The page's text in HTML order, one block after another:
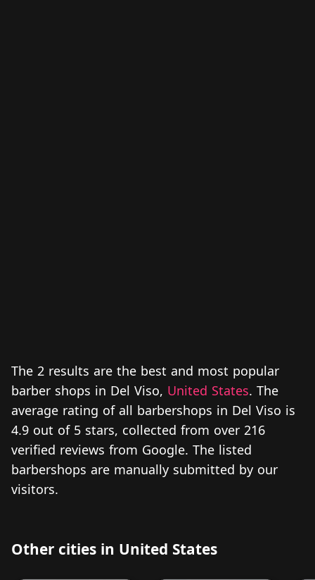
The 2 results are the best and most popular
barber shops in Del Viso, United States. The
average rating of all barbershops in Del Viso is
4.9 out of 5 stars, collected from over 216
verified reviews from Google. The listed
barbershops are manually submitted by our
visitors.
Other cities in United States